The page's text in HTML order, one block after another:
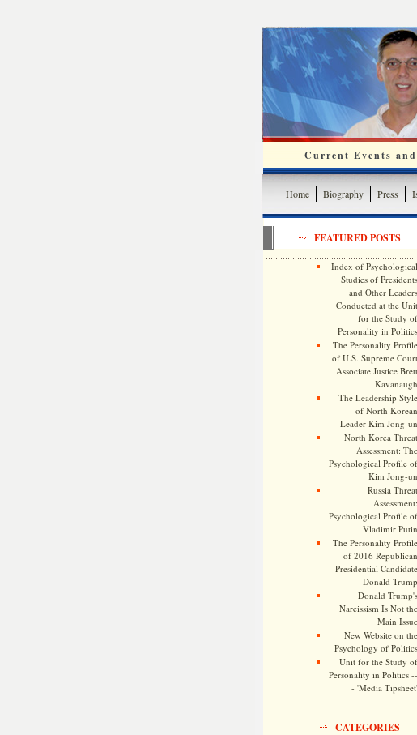
Current Events
Home Biography Press
FEATURED POSTS
Index of Psychological
Studies of Presidents
and Other Leaders
Conducted at the Unit
for the Study of
Personality in Politics
The Personality Profile
of U.S. Supreme Court
Associate Justice Brett
Kavanaugh
The Leadership Style
of North Korean
Leader Kim Jong-un
North Korea Threat
Assessment: The
Psychological Profile of
Kim Jong-un
Russia Threat
Assessment:
Psychological Profile of
Vladimir Putin
The Personality Profile
of 2016 Republican
Presidential Candidate
Donald Trump
Donald Trump's
Narcissism Is Not the
Main Issue
New Website on the
Psychology of Politics
Unit for the Study of
Personality in Politics --
- 'Media Tipsheet'
CATEGORIES